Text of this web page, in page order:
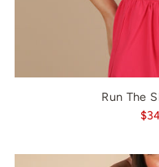
Run The